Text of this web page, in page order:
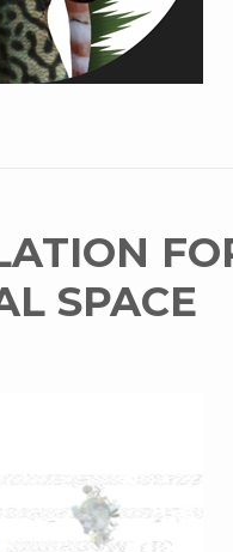
SPACE